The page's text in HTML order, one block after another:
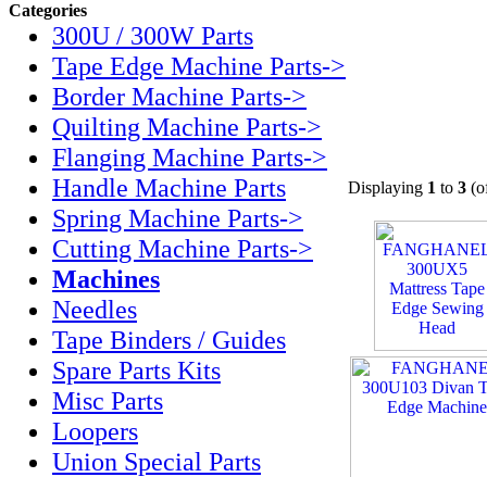
Categories
300U / 300W Parts
Tape Edge Machine Parts->
Border Machine Parts->
Quilting Machine Parts->
Flanging Machine Parts->
Handle Machine Parts
Spring Machine Parts->
Cutting Machine Parts->
Machines
Needles
Tape Binders / Guides
Spare Parts Kits
Misc Parts
Loopers
Union Special Parts
Displaying 1 to 3